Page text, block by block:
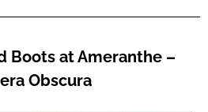
Boots at Ameranthe –
Obscura